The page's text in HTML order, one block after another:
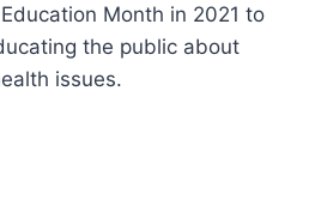
Month in 2021 to
the public about
issues.